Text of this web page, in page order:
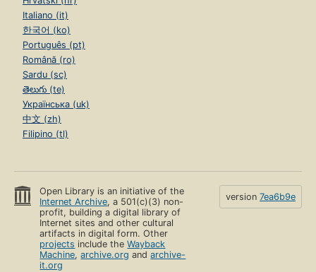
Italiano (it)
한국어 (ko)
Português (pt)
Română (ro)
Sardu (sc)
తెలుగు (te)
Українська (uk)
中文 (zh)
Filipino (tl)
Open Library is an initiative of the
Internet Archive, a 501(c)(3) non-
profit, building a digital library of
Internet sites and other cultural
artifacts in digital form. Other
projects include theWayback
Machine,archive.org andarchive-
it.org
version 7ea6b9e